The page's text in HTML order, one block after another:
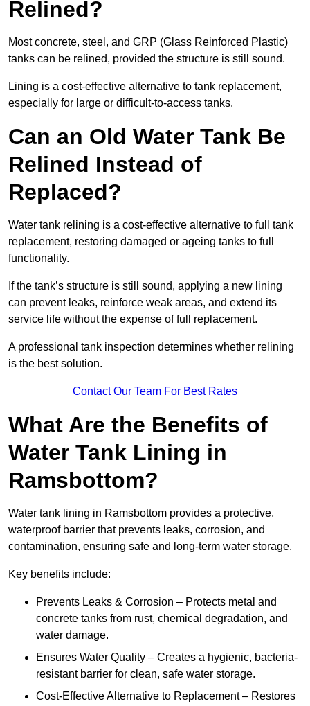
Relined?
Most concrete, steel, and GRP (Glass Reinforced Plastic)
tanks can be relined, provided the structure is still sound.
Lining is a cost-effective alternative to tank replacement,
especially for large or difficult-to-access tanks.
Can an Old Water Tank Be
Relined Instead of
Replaced?
Water tank relining is a cost-effective alternative to full tank
replacement, restoring damaged or ageing tanks to full
functionality.
If the tank’s structure is still sound, applying a new lining
can prevent leaks, reinforce weak areas, and extend its
service life without the expense of full replacement.
A professional tank inspection determines whether relining
is the best solution.
Contact Our Team For Best Rates
What Are the Benefits of
Water Tank Lining in
Ramsbottom?
Water tank lining in Ramsbottom provides a protective,
waterproof barrier that prevents leaks, corrosion, and
contamination, ensuring safe and long-term water storage.
Key benefits include:
Prevents Leaks & Corrosion – Protects metal and
concrete tanks from rust, chemical degradation, and
water damage.
Ensures Water Quality – Creates a hygienic, bacteria-
resistant barrier for clean, safe water storage.
Cost-Effective Alternative to Replacement – Restores